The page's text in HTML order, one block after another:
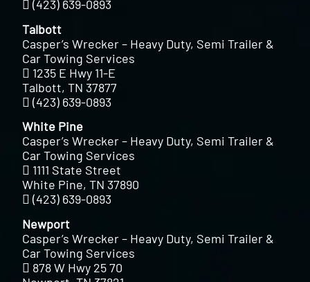
(423) 639-0893
Talbott
Casper’s Wrecker – Heavy Duty, Semi Trailer &
Car Towing Services
1235 E Hwy 11-E
Talbott, TN 37877
(423) 639-0893
White Pine
Casper’s Wrecker – Heavy Duty, Semi Trailer &
Car Towing Services
1111 State Street
White Pine, TN 37890
(423) 639-0893
Newport
Casper’s Wrecker – Heavy Duty, Semi Trailer &
Car Towing Services
878 W Hwy 25 70